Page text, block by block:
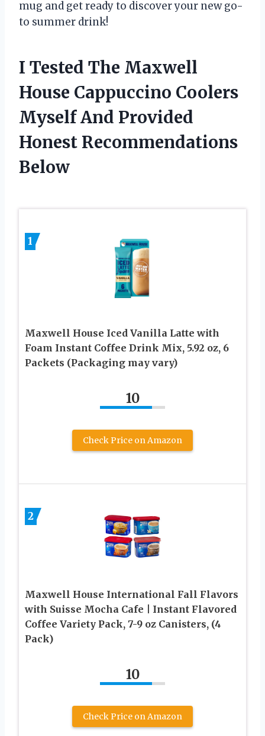
mug and get ready to discover your new go-
to summer drink!
I Tested The Maxwell
House Cappuccino Coolers
Myself And Provided
Honest Recommendations
Below
1
Maxwell House Iced Vanilla Latte with
Foam Instant Coffee Drink Mix, 5.92 oz, 6
Packets (Packaging may vary)
10
Check Price on Amazon
2
Maxwell House International Fall Flavors
with Suisse Mocha Cafe | Instant Flavored
Coffee Variety Pack, 7-9 oz Canisters, (4
Pack)
10
Check Price on Amazon